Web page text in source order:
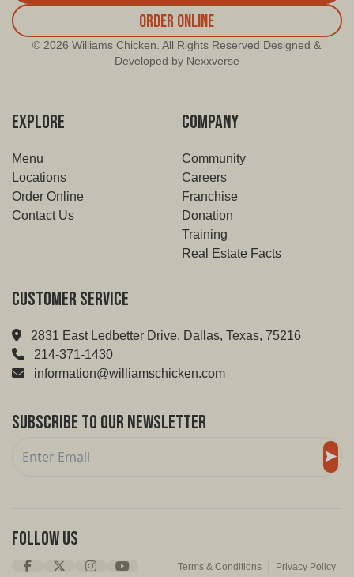
9811 Forest Lane, Dallas
3755 South Cooper Street, Arlington
2844 N Buckner Blvd, Dallas
Order Online
© 2026 Williams Chicken. All Rights Reserved Designed &
Developed by Nexxverse
EXPLORE
Menu
Locations
Order Online
Contact Us
COMPANY
Community
Careers
Franchise
Donation
Training
Real Estate Facts
Customer service
2831 East Ledbetter Drive, Dallas, Texas, 75216
214-371-1430
information@williamschicken.com
Subscribe to Our Newsletter
Follow Us
Terms & Conditions Privacy Policy